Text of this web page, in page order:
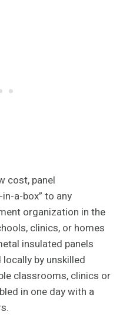
cost, panel
a-box” to any
organization in the
clinics, or homes
insulated panels
by unskilled
classrooms, clinics or
in one day with a